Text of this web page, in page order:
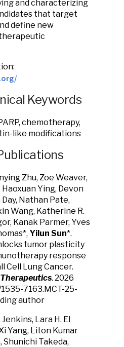
and characterizing
that target
define new
Keywords
chemotherapy,
like modifications
Zhu, Zoe Weaver,
Haoxuan Ying, Devon
Nathan Pate,
Wang, Katherine R.
Kanak Parmer, Yves
Yilun Sun*.
tumor plasticity
response
Cell Lung Cancer.
. 2026
1535-7163.MCT-25-
author
Jenkins, Lara H. El
Yang, Liton Kumar
Shunichi Takeda,